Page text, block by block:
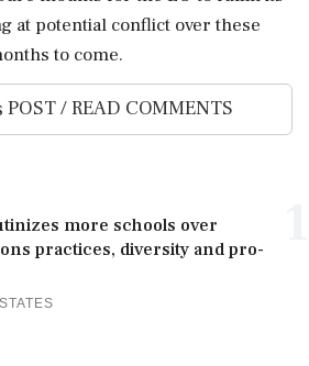
at potential conflict over these
to come.
POST / READ COMMENTS
more schools over
practices, diversity and pro-